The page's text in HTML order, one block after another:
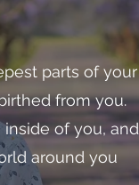
parts of your
from you.
of you, and
around you